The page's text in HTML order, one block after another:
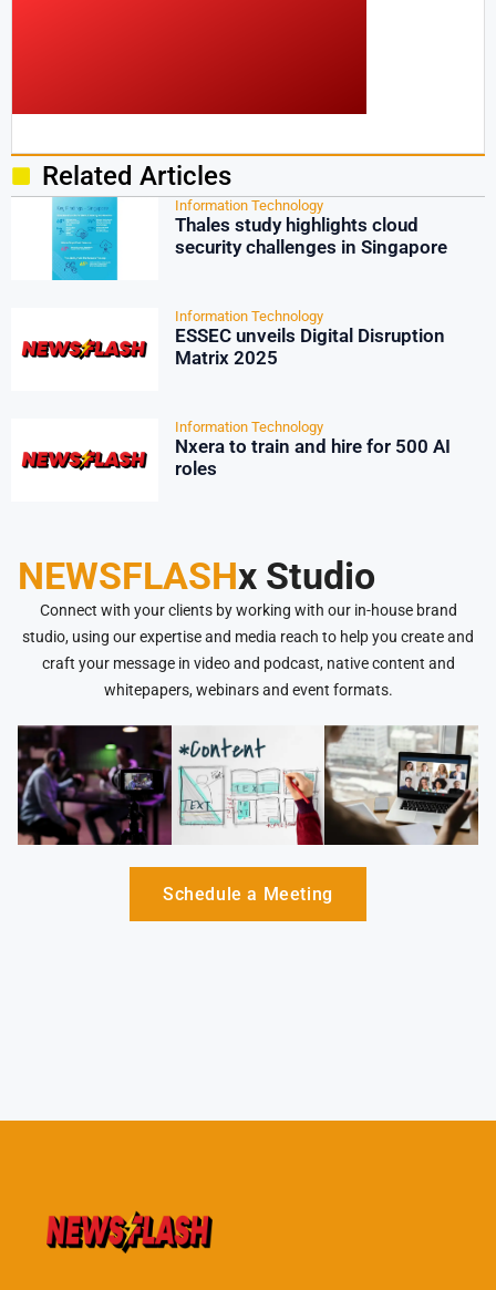
Related Articles
Information Technology
Thales study highlights cloud
security challenges in Singapore
Information Technology
ESSEC unveils Digital Disruption
Matrix 2025
Information Technology
Nxera to train and hire for 500 AI
roles
NEWSFLASHx Studio
Connect with your clients by working with our in-house brand
studio, using our expertise and media reach to help you create and
craft your message in video and podcast, native content and
whitepapers, webinars and event formats.
Schedule a Meeting